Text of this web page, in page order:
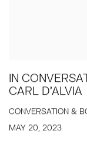
IN
CARL D'ALVIA
CONVERSATION &
MAY 20, 2023